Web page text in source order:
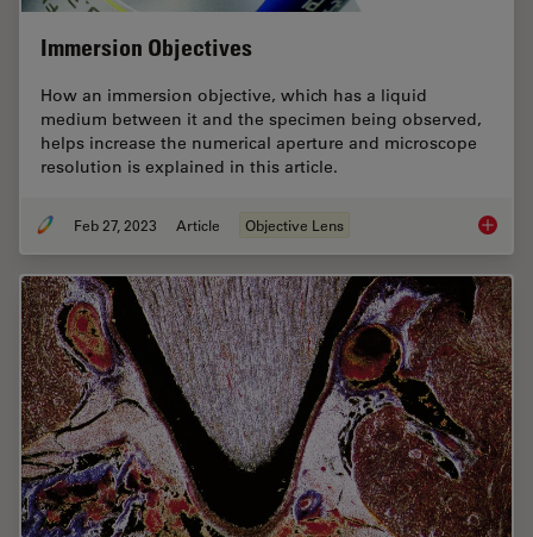
Immersion Objectives
How an immersion objective, which has a liquid
medium between it and the specimen being observed,
helps increase the numerical aperture and microscope
resolution is explained in this article.
Feb 27, 2023 Article Objective Lens